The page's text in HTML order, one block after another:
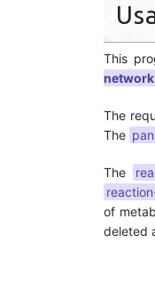
This
The
The
The
of
deleted